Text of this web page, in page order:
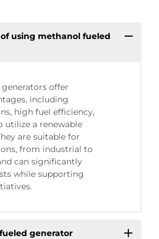
using methanol fueled
offer
including
high fuel efficiency,
utilize a renewable
are suitable for
from industrial to
can significantly
while supporting
generator